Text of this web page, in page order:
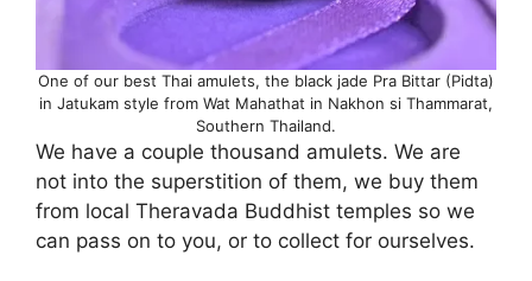
One of our best Thai amulets, the black jade Pra Bittar (Pidta)
in Jatukam style from Wat Mahathat in Nakhon si Thammarat,
Southern Thailand.
We have a couple thousand amulets. We are
not into the superstition of them, we buy them
from local Theravada Buddhist temples so we
can pass on to you, or to collect for ourselves.